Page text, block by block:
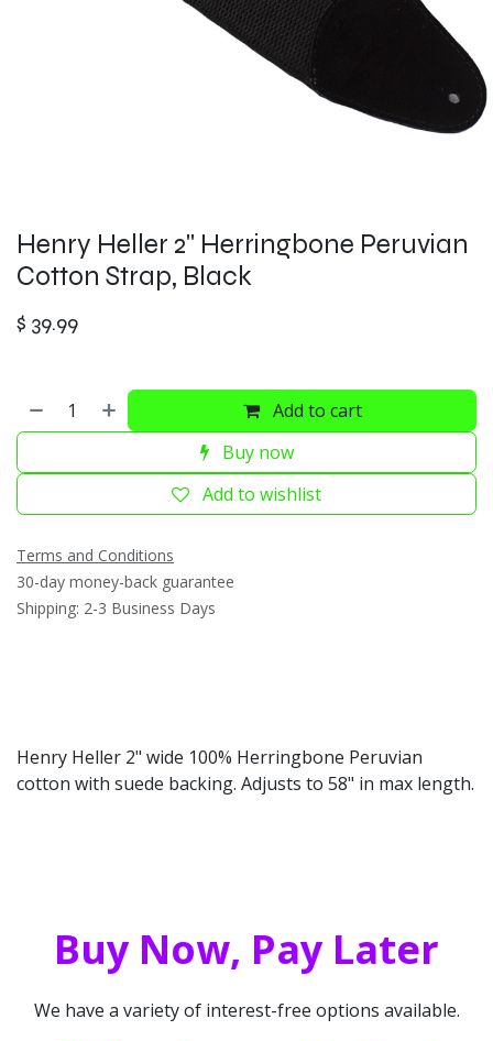
Henry Heller 2" Herringbone Peruvian
Cotton Strap, Black
$ 39.99
Add to cart
Buy now
Add to wishlist
Terms and Conditions
30-day money-back guarantee
Shipping: 2-3 Business Days
Henry Heller 2" wide 100% Herringbone Peruvian
cotton with suede backing. Adjusts to 58" in max length.
Buy Now, Pay Later
We have a variety of interest-free options available.